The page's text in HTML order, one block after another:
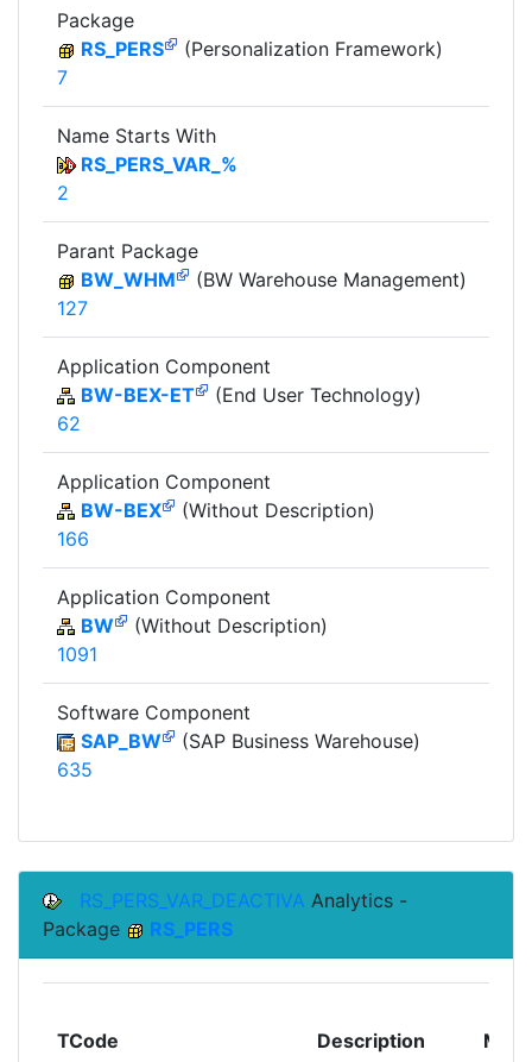
Package
RS_PERS
(Personalization Framework)
7
Name Starts With
RS_PERS_VAR_%
2
Parant Package
BW_WHM
(BW Warehouse Management)
127
Application Component
BW-BEX-ET
(End User Technology)
62
Application Component
BW-BEX
(Without Description)
166
Application Component
BW
(Without Description)
1091
Software Component
SAP_BW
(SAP Business Warehouse)
635
RS_PERS_VAR_DEACTIVA Analytics -
Package
RS_PERS
TCode Description